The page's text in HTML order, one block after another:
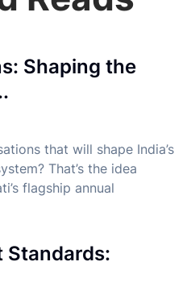
Shaping the
that will shape India’s
That’s the idea
flagship annual
Standards: